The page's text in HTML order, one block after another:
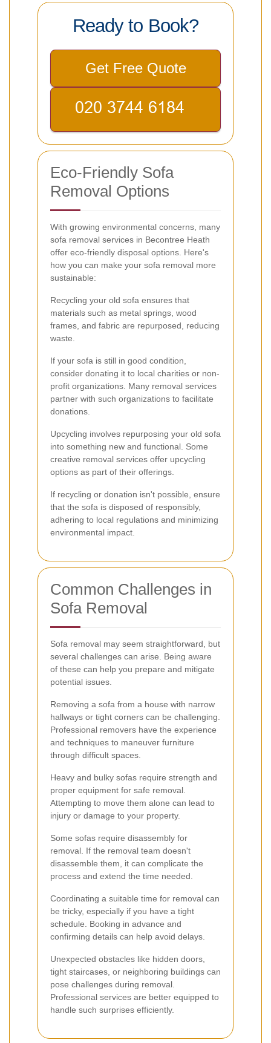
Ready to Book?
Get Free Quote
Eco-Friendly Sofa
Removal Options
With growing environmental concerns, many
sofa removal services in Becontree Heath
offer eco-friendly disposal options. Here's
how you can make your sofa removal more
sustainable:
Recycling your old sofa ensures that
materials such as metal springs, wood
frames, and fabric are repurposed, reducing
waste.
If your sofa is still in good condition,
consider donating it to local charities or non-
profit organizations. Many removal services
partner with such organizations to facilitate
donations.
Upcycling involves repurposing your old sofa
into something new and functional. Some
creative removal services offer upcycling
options as part of their offerings.
If recycling or donation isn't possible, ensure
that the sofa is disposed of responsibly,
adhering to local regulations and minimizing
environmental impact.
Common Challenges in
Sofa Removal
Sofa removal may seem straightforward, but
several challenges can arise. Being aware
of these can help you prepare and mitigate
potential issues.
Removing a sofa from a house with narrow
hallways or tight corners can be challenging.
Professional removers have the experience
and techniques to maneuver furniture
through difficult spaces.
Heavy and bulky sofas require strength and
proper equipment for safe removal.
Attempting to move them alone can lead to
injury or damage to your property.
Some sofas require disassembly for
removal. If the removal team doesn't
disassemble them, it can complicate the
process and extend the time needed.
Coordinating a suitable time for removal can
be tricky, especially if you have a tight
schedule. Booking in advance and
confirming details can help avoid delays.
Unexpected obstacles like hidden doors,
tight staircases, or neighboring buildings can
pose challenges during removal.
Professional services are better equipped to
handle such surprises efficiently.